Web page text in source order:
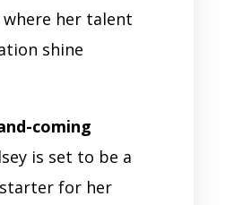
where her talent
shine
coming
is set to be a
for her